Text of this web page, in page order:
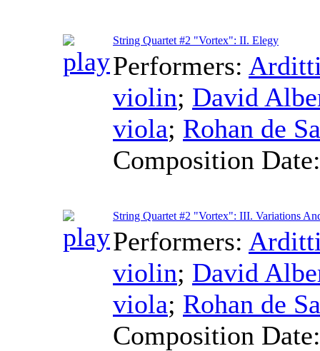
String Quartet #2 "Vortex": II. Elegy
Performers:
violin; David
viola; Rohan de
Composition
String Quartet #2 "Vortex": III. Variations
Performers:
violin; David
viola; Rohan de
Composition